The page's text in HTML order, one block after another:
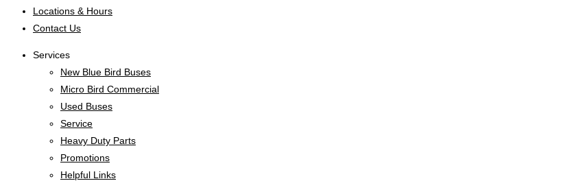
Locations & Hours
Contact Us
Services
New Blue Bird Buses
Micro Bird Commercial
Used Buses
Service
Heavy Duty Parts
Promotions
Helpful Links